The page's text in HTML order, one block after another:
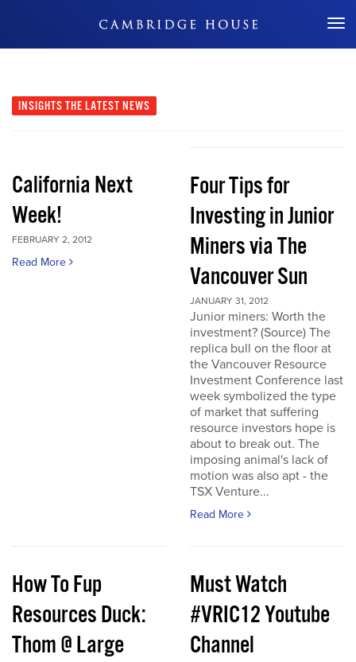
Don't Miss Out
INSIGHTS THE LATEST NEWS
California Next
Week!
FEBRUARY 2, 2012
Read More
Four Tips for
Investing in Junior
Miners via The
Vancouver Sun
JANUARY 31, 2012
Junior miners: Worth the
investment? (Source) The
replica bull on the floor at
the Vancouver Resource
Investment Conference last
week symbolized the type
of market that suffering
resource investors hope is
about to break out. The
imposing animal's lack of
motion was also apt - the
TSX Venture...
Read More
How To Fup
Resources Duck:
Thom @ Large
Must Watch
#VRIC12 Youtube
Channel